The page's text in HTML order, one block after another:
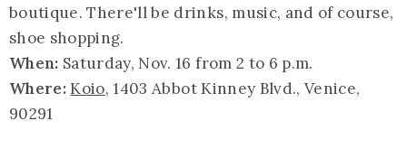
boutique. There'll be drinks, music, and of course,
shoe shopping.
When: Saturday, Nov. 16 from 2 to 6 p.m.
Where:Koio, 1403 Abbot Kinney Blvd., Venice,
90291